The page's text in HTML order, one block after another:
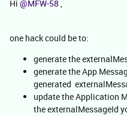
Hi ​ @MFW-58 ,
one hack could be to:
generate the
generate the App
generated
update the Application
the externalMessageId